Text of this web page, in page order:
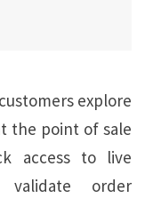
explore
the point of sale
access to live
validate order